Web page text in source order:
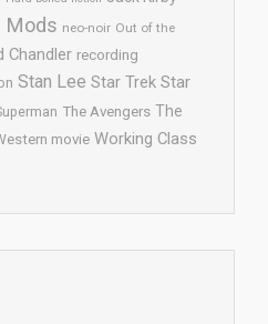
Mods neo-noir Out of the
Chandler recording
Stan Lee Star Trek Star
The Avengers The
movie Working Class